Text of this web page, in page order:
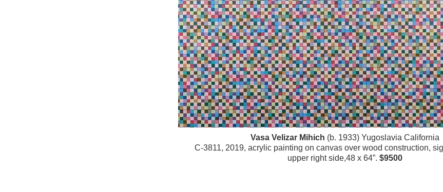
Vasa Velizar Mihich (b. 1933) Yugoslavia California
C-3811, 2019, acrylic painting on canvas over wood construction,
upper right side,48 x 64”. $9500